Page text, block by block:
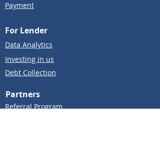
Payment
For Lender
Data Analytics
Investing in us
Debt Collection
Partners
Referral Program